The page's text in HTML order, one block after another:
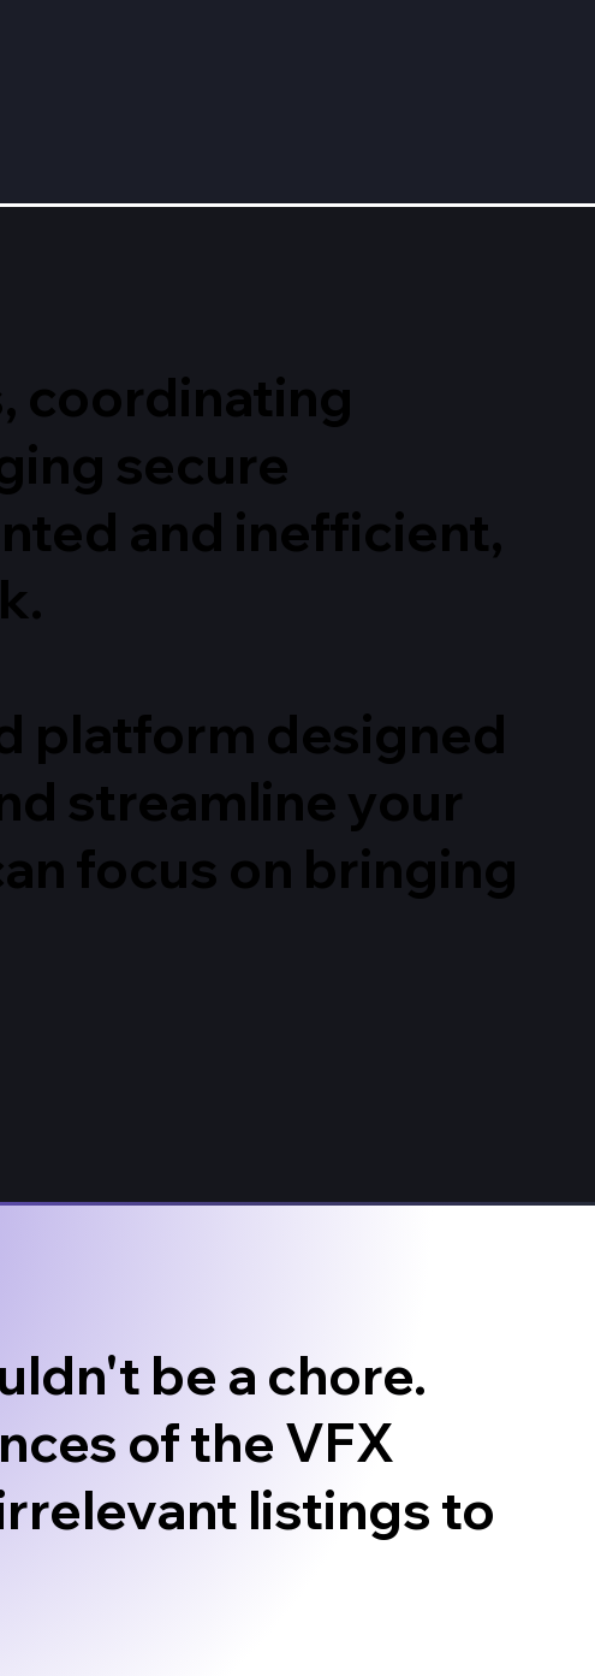
coordinating
secure
and inefficient,
platform designed
streamline your
focus on bringing
be a chore.
of the VFX
listings to